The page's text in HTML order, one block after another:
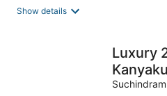
Show details
Luxury